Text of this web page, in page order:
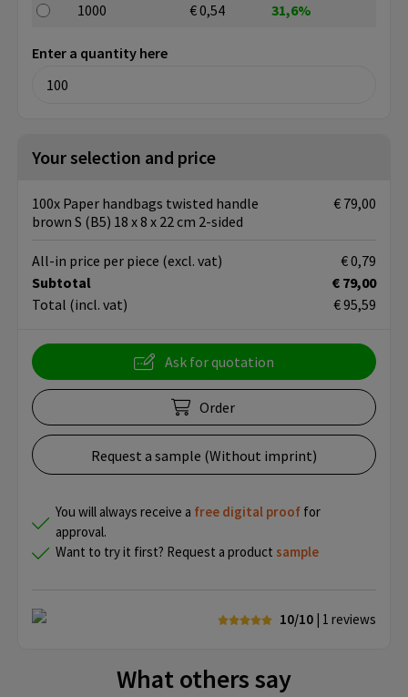
1000
€ 0,54 31,6%
Enter a quantity here
Your selection and price
100x Paper handbags twisted handle
brown S (B5) 18 x 8 x 22 cm 2-sided
€ 79,00
Subtotal
€ 79,00
Total (incl. vat) € 95,59
All-in price per piece (excl. vat) € 0,79
Ask for quotation
Order
Request a sample (Without imprint)
You will always receive a free digital proof for
approval.
Want to try it first? Request a product sample
10/10 | 1 reviews
What others say